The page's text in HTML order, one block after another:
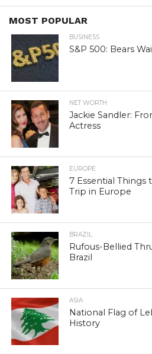
MOST POPULAR
BUSINESS
S&P 500: Bears
NET WORTH
Jackie Sandler:
Actress
EUROPE
7 Essential Things
Trip in Europe
BRAZIL
Rufous-Bellied
Brazil
ASIA
National Flag of
History